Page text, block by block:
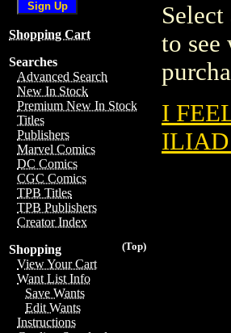
Shopping Cart
Searches
Advanced Search
New In Stock
Premium New In Stock
Titles
Publishers
Marvel Comics
DC Comics
CGC Comics
TPB Titles
TPB Publishers
Creator Index
(Top)
Shopping
View Your Cart
Want List Info
Save Wants
Edit Wants
Instructions
to see
I